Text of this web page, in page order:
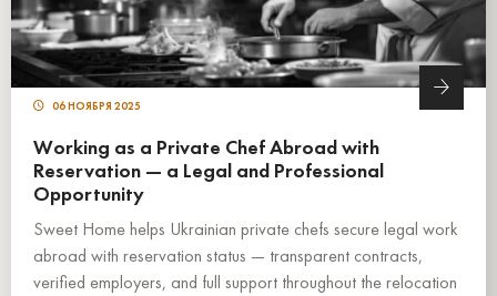
06 НОЯБРЯ 2025
Working as a Private Chef Abroad with
Reservation — a Legal and Professional
Opportunity
Sweet Home helps Ukrainian private chefs secure legal work
abroad with reservation status — transparent contracts,
verified employers, and full support throughout the relocation